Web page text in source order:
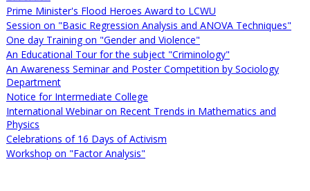
Prime Minister's Flood Heroes Award to LCWU
Session on "Basic Regression Analysis and ANOVA Techniques"
One day Training on "Gender and Violence"
An Educational Tour for the subject "Criminology"
An Awareness Seminar and Poster Competition by Sociology
Department
Notice for Intermediate College
International Webinar on Recent Trends in Mathematics and
Physics
Celebrations of 16 Days of Activism
Workshop on "Factor Analysis"